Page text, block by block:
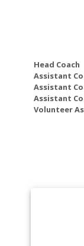
Head Coach
Assistant
Assistant
Assistant
Volunteer